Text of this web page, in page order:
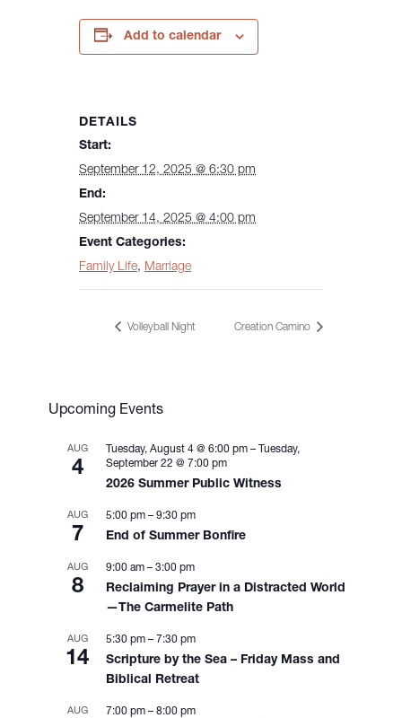
Add to calendar
DETAILS
Start:
September 12, 2025 @ 6:30 pm
End:
September 14, 2025 @ 4:00 pm
Event Categories:
Family Life, Marriage
Volleyball Night Creation Camino
Upcoming Events
AUG
4
Tuesday, August 4 @ 6:00 pm –
Tuesday,
September 22 @ 7:00 pm
2026 Summer Public Witness
AUG
7
5:00 pm – 9:30 pm
End of Summer Bonfire
AUG
8
9:00 am – 3:00 pm
Reclaiming Prayer in a Distracted World
—The Carmelite Path
AUG
14
5:30 pm – 7:30 pm
Scripture by the Sea – Friday Mass and
Biblical Retreat
AUG 7:00 pm – 8:00 pm